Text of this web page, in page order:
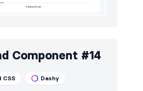
Component #14
CSS Dashy